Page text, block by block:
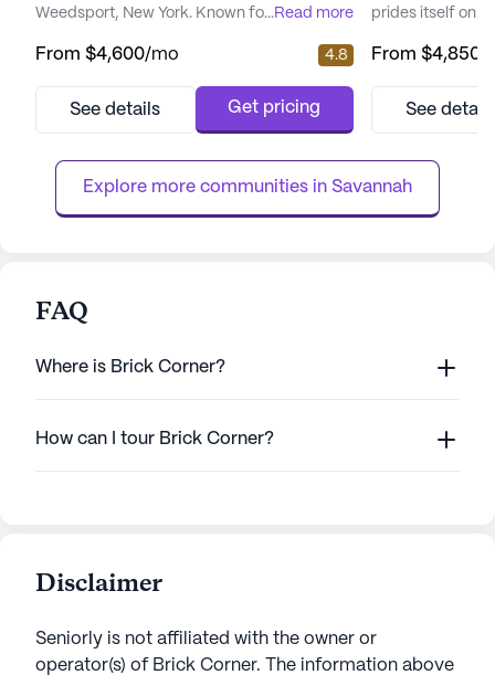
Weedsport, New York. Known for its
Evergreen Heights offers a comprehensive
designed to cater to the diverse needs of its
mental wellness program, and ...
...Read more
From $4,600/mo 4.8
See details Get pricing
prides itself on
welcoming
fulfilling lifestyle
wellness
From $4,850
See
Explore more communities in Savannah
FAQ
Where is Brick Corner?
How can I tour Brick Corner?
Disclaimer
Seniorly is not affiliated with the owner or
operator(s) of Brick Corner. The information above